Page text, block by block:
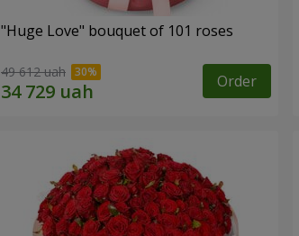
"Huge Love" bouquet of 101 roses
49 612 uah Order